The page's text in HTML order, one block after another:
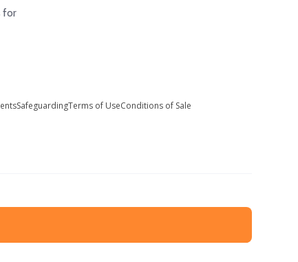
for
SafeguardingTerms of UseConditions of Sale